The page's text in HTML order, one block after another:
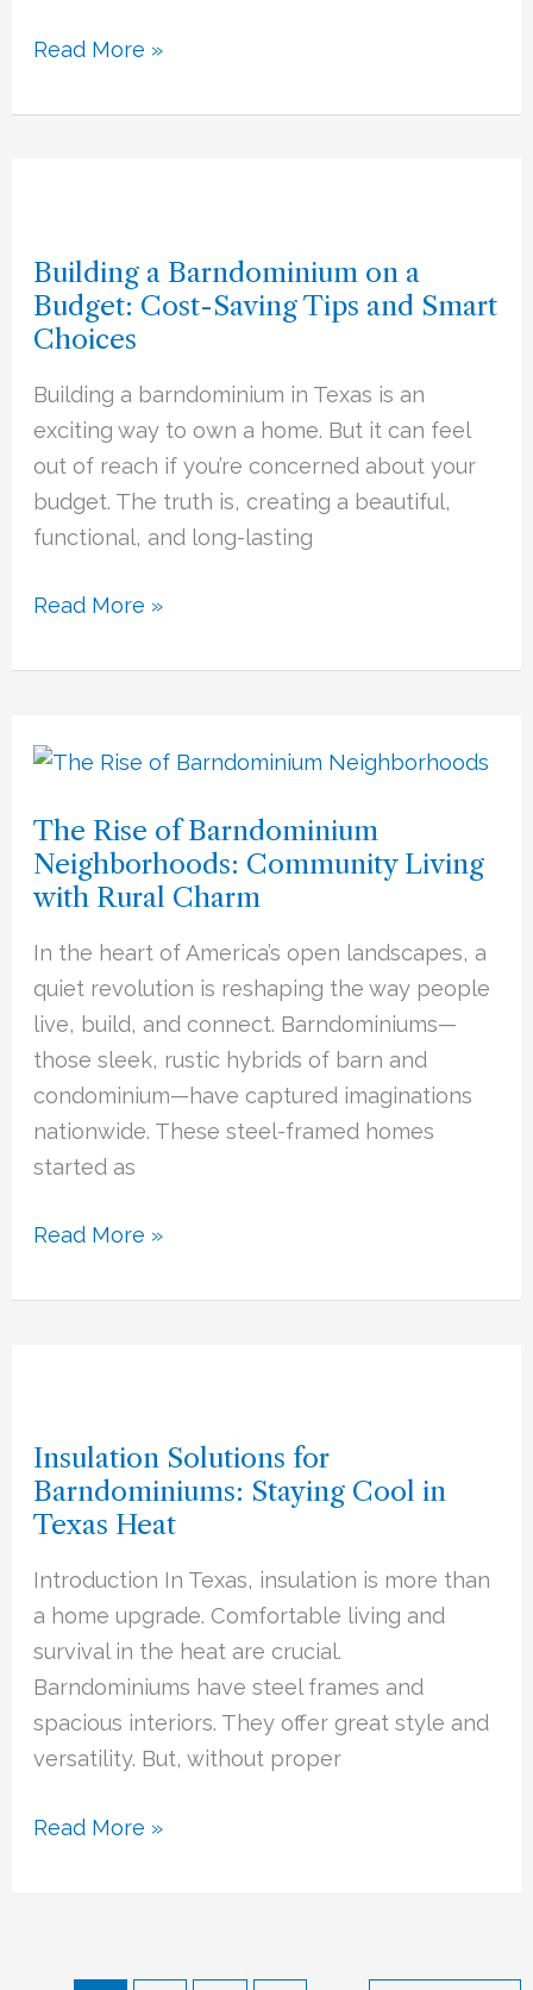
Read More »
Building a Barndominium on a
Budget: Cost-Saving Tips and Smart
Choices
Building a barndominium in Texas is an
exciting way to own a home. But it can feel
out of reach if you’re concerned about your
budget. The truth is, creating a beautiful,
functional, and long-lasting
Barndominium
on
a
Budget:
Cost-
Saving
Tips
and
Choices
Read More »
The Rise of Barndominium
Neighborhoods: Community Living
with Rural Charm
In the heart of America’s open landscapes, a
quiet revolution is reshaping the way people
live, build, and connect. Barndominiums—
those sleek, rustic hybrids of barn and
condominium—have captured imaginations
nationwide. These steel-framed homes
started as
The
of
Barndominium
Neighborhoods:
Community
Living
with
Rural
Charm
Read More »
Insulation Solutions for
Barndominiums: Staying Cool in
Texas Heat
Introduction In Texas, insulation is more than
a home upgrade. Comfortable living and
survival in the heat are crucial.
Barndominiums have steel frames and
spacious interiors. They offer great style and
versatility. But, without proper
for
Barndominiums:
Staying
Cool
Texas
Heat
Read More »